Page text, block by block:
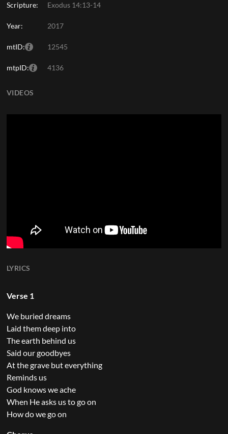
Scripture: Exodus 14:13-14
Year: 2017
mtID: 12545
mtpID: 4136
LYRICS
Verse 1
We buried dreams
Laid them deep into
The earth behind us
Said our goodbyes
At the grave but everything
Reminds us
God knows we ache
When He asks us to go on
How do we go on
VIDEOS